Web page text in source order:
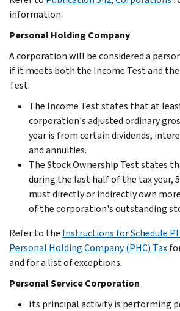
information.
Personal Holding Company
A corporation will be considered a
if it meets both the Income Test and
Test.
The Income Test states that at
corporation's adjusted ordinary
year is from certain dividends,
and annuities.
The Stock Ownership Test states
during the last half of the tax year,
must directly or indirectly own
of the corporation's outstanding
Refer to the Instructions for Schedule
Personal Holding Company (PHC) Tax
and for a list of exceptions.
Personal Service Corporation
Its principal activity is performing